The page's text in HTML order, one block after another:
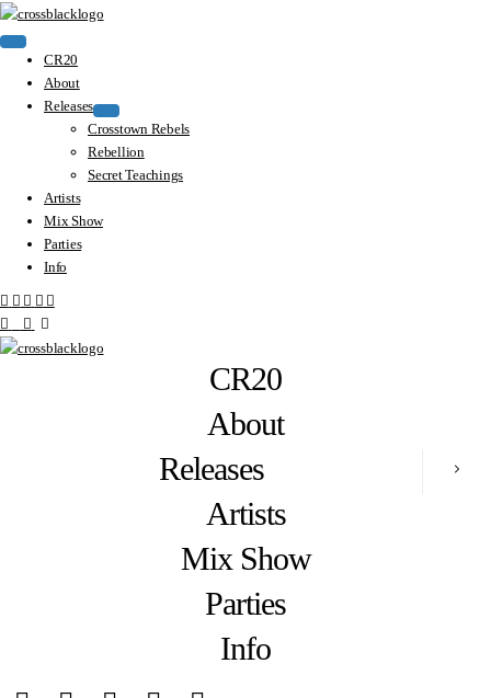
CR20
About
Releases
Crosstown Rebels
Rebellion
Secret Teachings
Artists
Mix Show
Parties
Info
CR20
About
Releases
Artists
Mix Show
Parties
Info